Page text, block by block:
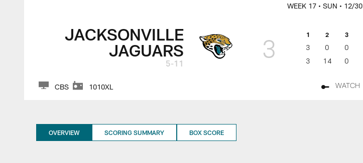
Jacksonville Jaguars Game Day
JACKSONVILLE
JAGUARS
5-11
WEEK 17 • SUN • 12/30
3 1 2 3
3 0 0
3
14 0
CBS 1010XL WATCH
OVERVIEW SCORING SUMMARY BOX SCORE